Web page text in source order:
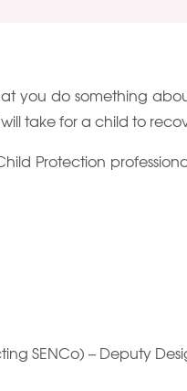
you do something
take for a child to
Protection
SENCo) – Deputy